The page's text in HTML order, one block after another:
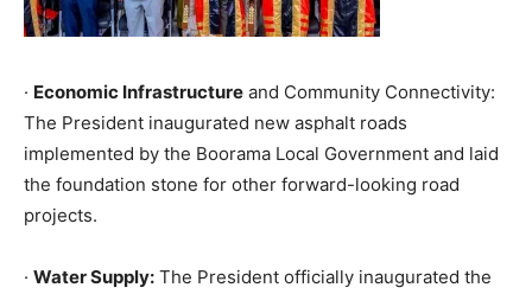
· Economic Infrastructure and Community Connectivity:
The President inaugurated new asphalt roads
implemented by the Boorama Local Government and laid
the foundation stone for other forward-looking road
projects.
· Water Supply: The President officially inaugurated the